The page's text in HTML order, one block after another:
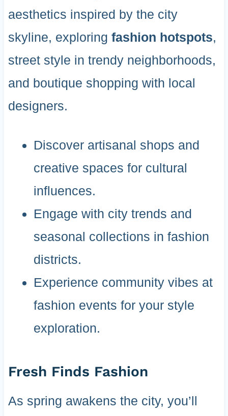
aesthetics inspired by the city
skyline, exploring fashion hotspots,
street style in trendy neighborhoods,
and boutique shopping with local
designers.
Discover artisanal shops and
creative spaces for cultural
influences.
Engage with city trends and
seasonal collections in fashion
districts.
Experience community vibes at
fashion events for your style
exploration.
Fresh Finds Fashion
As spring awakens the city, you’ll